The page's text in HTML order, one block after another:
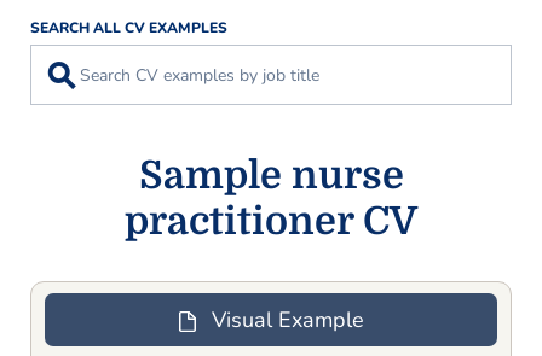
SEARCH ALL CV EXAMPLES
⚲
Sample nurse
practitioner CV
Visual Example